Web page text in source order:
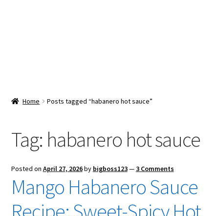
menu
Checkout
Home Posts tagged “habanero hot sauce”
Tag: habanero hot sauce
Posted on April 27, 2026by bigboss123—3 Comments
Mango Habanero Sauce